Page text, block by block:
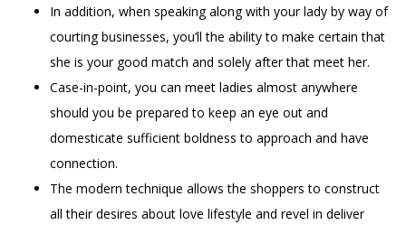
In addition, when speaking along with your lady by way of
courting businesses, you’ll the ability to make certain that
she is your good match and solely after that meet her.
Case-in-point, you can meet ladies almost anywhere
should you be prepared to keep an eye out and
domesticate sufficient boldness to approach and have
connection.
The modern technique allows the shoppers to construct
all their desires about love lifestyle and revel in deliver